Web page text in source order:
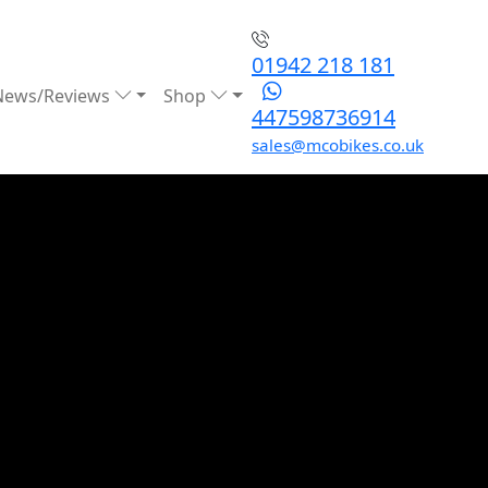
Reviews Shop
01942 218 181
447598736914
sales@mcobikes.co.uk